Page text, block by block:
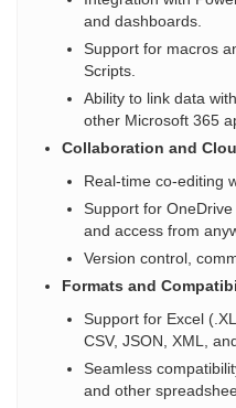
and dashboards.
Support for macros
Scripts.
Ability to link data
other Microsoft 365
Collaboration and
Real-time co-editing
Support for
and access from
Version control,
Formats and
Support for Excel
CSV, JSON, XML,
Seamless
and other